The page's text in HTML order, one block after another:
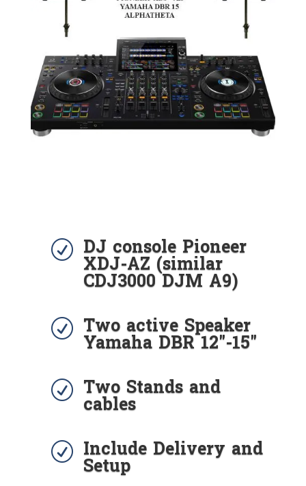
R DJ console Pioneer
XDJ-AZ (similar
CDJ3000 DJM A9)
R Two active Speaker
Yamaha DBR 12"-15"
R Two Stands and
cables
R Include Delivery and
Setup